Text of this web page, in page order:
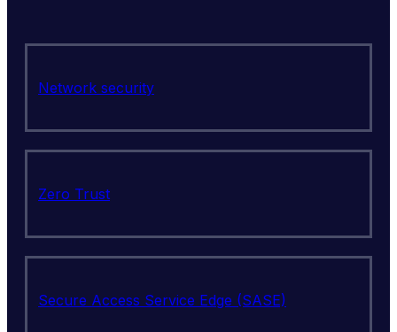
Network security
Zero Trust
Secure Access Service Edge (SASE)